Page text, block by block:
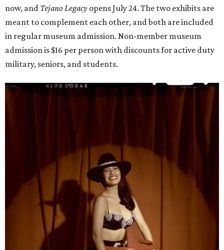
now, and Tejano Legacy opens July 24. The two exhibits are
meant to complement each other, and both are included
in regular museum admission. Non-member museum
admission is $16 per person with discounts for active duty
military, seniors, and students.